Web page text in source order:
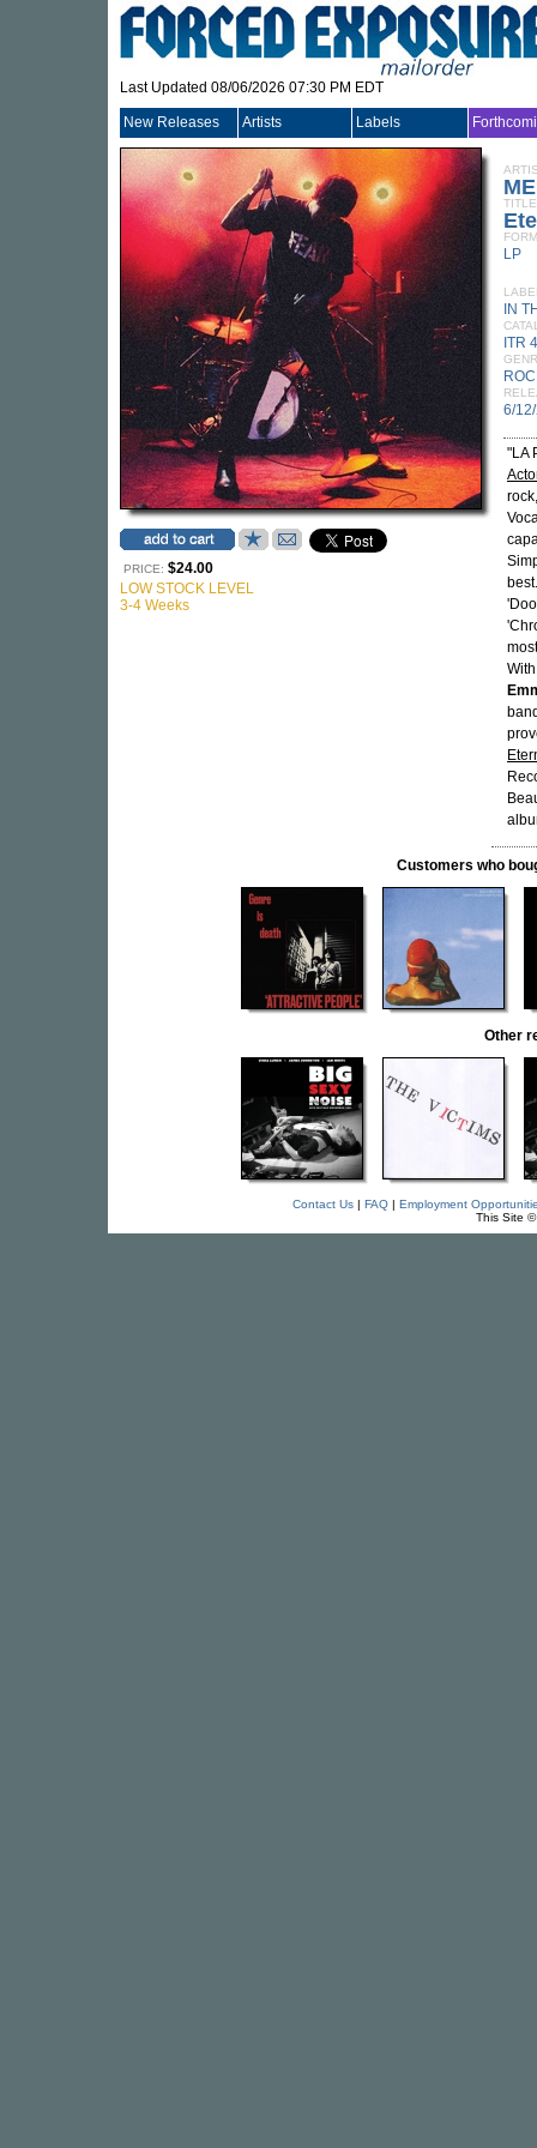
Last Updated 08/06/2026 07:30 PM EDT
New Releases Artists Labels
PRICE: $24.00
LOW STOCK LEVEL
3-4 Weeks
TITLE
LP
IN
ITR
6/
"LA
Customers who
Other
Contact Us| FAQ| Employment
This Site